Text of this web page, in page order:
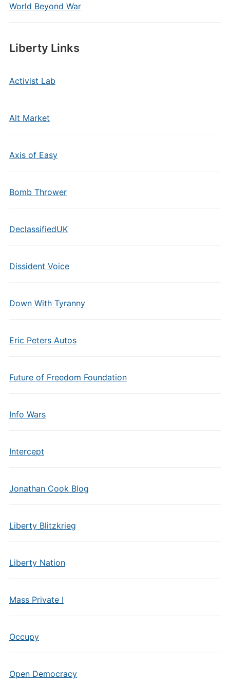
World Beyond War
Liberty Links
Activist Lab
Alt Market
Axis of Easy
Bomb Thrower
DeclassifiedUK
Dissident Voice
Down With Tyranny
Eric Peters Autos
Future of Freedom Foundation
Info Wars
Intercept
Jonathan Cook Blog
Liberty Blitzkrieg
Liberty Nation
Mass Private I
Occupy
Open Democracy